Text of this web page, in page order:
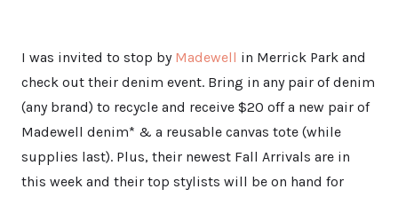
I was invited to stop by Madewell in Merrick Park and
check out their denim event. Bring in any pair of denim
(any brand) to recycle and receive $20 off a new pair of
Madewell denim* & a reusable canvas tote (while
supplies last). Plus, their newest Fall Arrivals are in
this week and their top stylists will be on hand for